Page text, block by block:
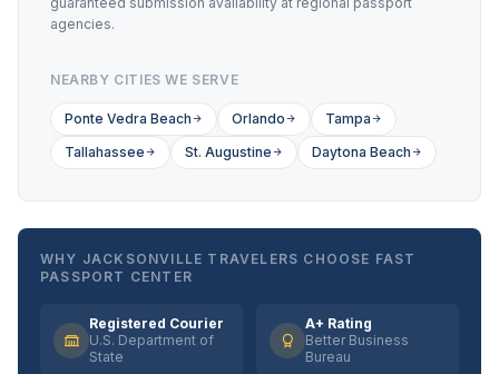
agencies.
NEARBY CITIES WE SERVE
Ponte Vedra Beach Orlando
Tampa
Tallahassee
St. Augustine Daytona Beach
WHY JACKSONVILLE TRAVELERS CHOOSE FAST
PASSPORT CENTER
Registered Courier
U.S. Department of
State
A+ Rating
Better Business
Bureau